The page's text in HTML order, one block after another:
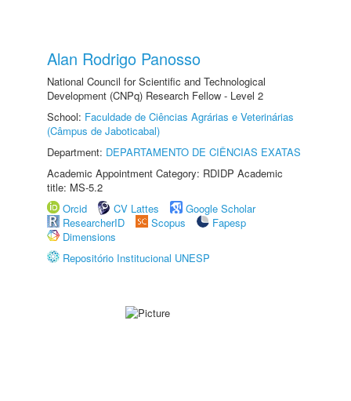
Alan Rodrigo Panosso
National Council for Scientific and Technological
Development (CNPq) Research Fellow - Level 2
School: Faculdade de Ciências Agrárias e Veterinárias
(Câmpus de Jaboticabal)
Department: DEPARTAMENTO DE CIÊNCIAS EXATAS
Academic Appointment Category: RDIDP Academic
title: MS-5.2
Orcid
CV Lattes
Google Scholar
ResearcherID
Scopus
Fapesp
Dimensions
Repositório Institucional UNESP